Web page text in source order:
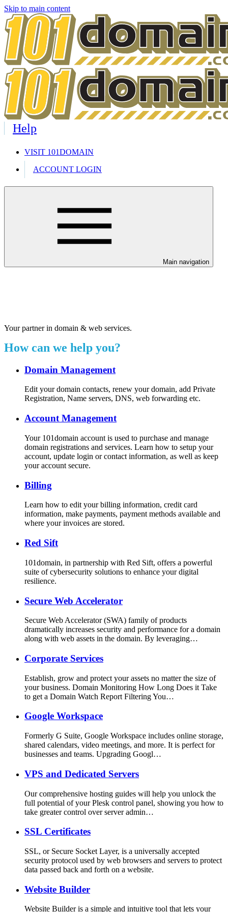
Skip to main content
Help
VISIT 101DOMAIN
ACCOUNT LOGIN
Main navigation
Your partner in domain & web services.
How can we help you?
Domain Management
Edit your domain contacts, renew your domain, add Private
Registration, Name servers, DNS, web forwarding etc.
Account Management
Your 101domain account is used to purchase and manage
domain registrations and services. Learn how to setup your
account, update login or contact information, as well as keep
your account secure.
Billing
Learn how to edit your billing information, credit card
information, make payments, payment methods available and
where your invoices are stored.
Red Sift
101domain, in partnership with Red Sift, offers a powerful
suite of cybersecurity solutions to enhance your digital
resilience.
Secure Web Accelerator
Secure Web Accelerator (SWA) family of products
dramatically increases security and performance for a domain
along with web assets in the domain. By leveraging…
Corporate Services
Establish, grow and protect your assets no matter the size of
your business. Domain Monitoring How Long Does it Take
to get a Domain Watch Report Filtering You…
Google Workspace
Formerly G Suite, Google Workspace includes online storage,
shared calendars, video meetings, and more. It is perfect for
businesses and teams. Upgrading Googl…
VPS and Dedicated Servers
Our comprehensive hosting guides will help you unlock the
full potential of your Plesk control panel, showing you how to
take greater control over server admin…
SSL Certificates
SSL, or Secure Socket Layer, is a universally accepted
security protocol used by web browsers and servers to protect
data passed back and forth on a website.
Website Builder
Website Builder is a simple and intuitive tool that lets your